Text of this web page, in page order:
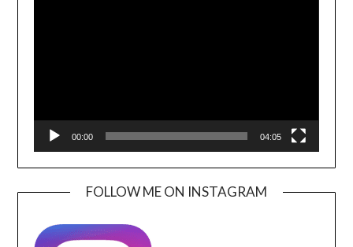
00:00 04:05
FOLLOW ME ON INSTAGRAM